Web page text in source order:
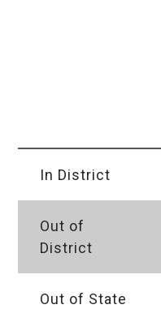
In District
Out of
District
Out of State